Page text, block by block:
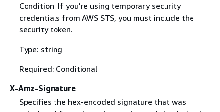
Condition: If you're using temporary security
credentials from AWS STS, you must include the
security token.
Type: string
Required: Conditional
X-Amz-Signature
Specifies the hex-encoded signature that was